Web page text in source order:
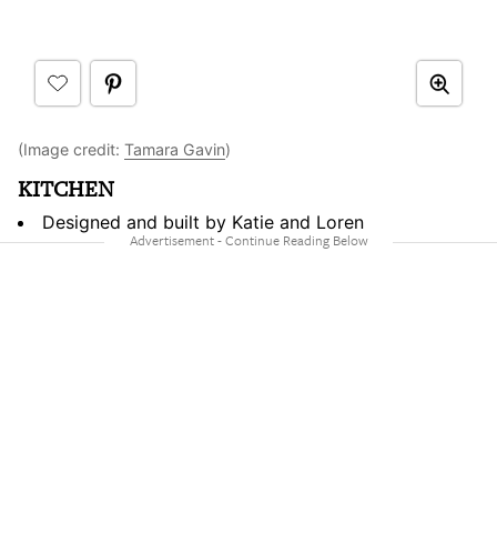
(Image credit: Tamara Gavin)
KITCHEN
Designed and built by Katie and Loren